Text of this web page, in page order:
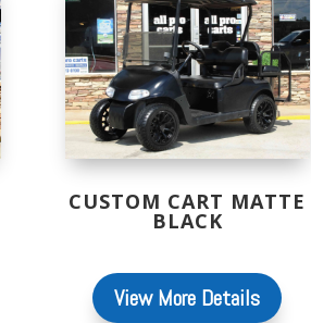
CUSTOM CART MATTE
BLACK
View More Details